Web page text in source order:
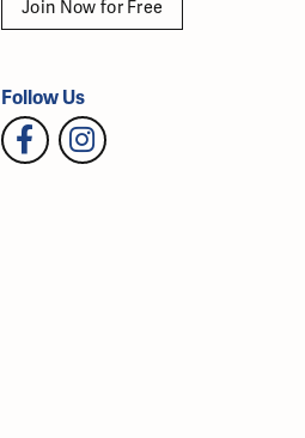
Join Now for Free
Follow Us